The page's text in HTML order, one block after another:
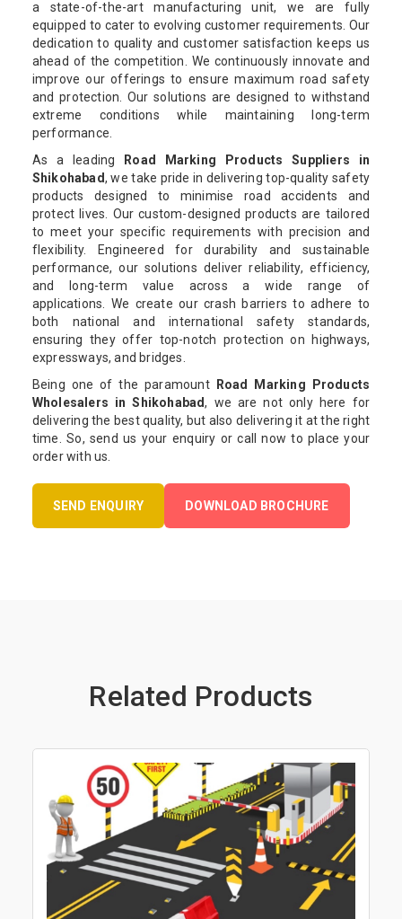
a state-of-the-art manufacturing unit, we are fully
equipped to cater to evolving customer requirements. Our
dedication to quality and customer satisfaction keeps us
ahead of the competition. We continuously innovate and
improve our offerings to ensure maximum road safety
and protection. Our solutions are designed to withstand
extreme conditions while maintaining long-term
performance.
As a leading
Road Marking Products Suppliers in
Shikohabad, we take pride in delivering top-quality safety
products designed to minimise road accidents and
protect lives. Our custom-designed products are tailored
to meet your specific requirements with precision and
flexibility. Engineered for durability and sustainable
performance, our solutions deliver reliability, efficiency,
and long-term value across a wide range of
applications. We create our crash barriers to adhere to
both national and international safety standards,
ensuring they offer top-notch protection on highways,
expressways, and bridges.
Being one of the paramount
Road Marking Products
Wholesalers in Shikohabad, we are not only here for
delivering the best quality, but also delivering it at the right
time. So, send us your enquiry or call now to place your
order with us.
SEND ENQUIRY DOWNLOAD BROCHURE
Related Products